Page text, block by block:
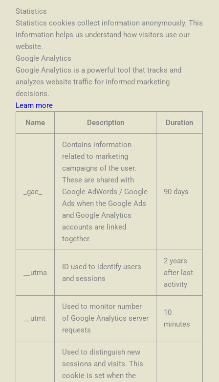
Statistics
Statistics cookies collect information anonymously. This
information helps us understand how visitors use our
website.
Google Analytics
Google Analytics is a powerful tool that tracks and
analyzes website traffic for informed marketing
decisions.
Learn more
Name
Description Duration
_gac_
Contains information
related to marketing
campaigns of the user.
These are shared with
Google AdWords / Google
Ads when the Google Ads
and Google Analytics
accounts are linked
together.
90 days
__utma
ID used to identify users
and sessions
2 years
after last
activity
__utmt
Used to monitor number
of Google Analytics server
requests
10
minutes
Used to distinguish new
sessions and visits. This
cookie is set when the